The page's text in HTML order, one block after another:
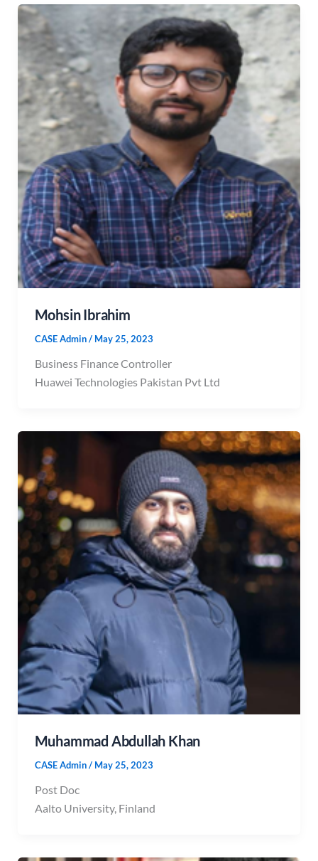
Mohsin Ibrahim
CASE Admin/ May 25, 2023
Business Finance Controller
Huawei Technologies Pakistan Pvt Ltd
Muhammad Abdullah Khan
CASE Admin/ May 25, 2023
Post Doc
Aalto University, Finland